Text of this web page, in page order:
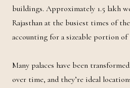
buildings. Approximately 1.5 lakh
Rajasthan at the busiest times of
accounting for a sizeable portion of
Many palaces have been
over time, and they’re ideal